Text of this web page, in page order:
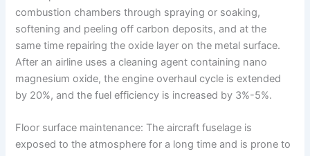
combustion chambers through spraying or soaking,
softening and peeling off carbon deposits, and at the
same time repairing the oxide layer on the metal surface.
After an airline uses a cleaning agent containing nano
magnesium oxide, the engine overhaul cycle is extended
by 20%, and the fuel efficiency is increased by 3%-5%.
Floor surface maintenance: The aircraft fuselage is
exposed to the atmosphere for a long time and is prone to